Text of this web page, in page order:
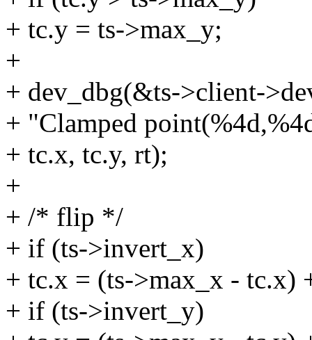
+ tc.y = ts->max_y;
+
+ dev_dbg(&ts->client-
+ "Clamped
+ tc.x, tc.y, rt);
+
+ /* flip */
+ if (ts->invert_x)
+ tc.x = (ts->max_x - tc.x)
+ if (ts->invert_y)